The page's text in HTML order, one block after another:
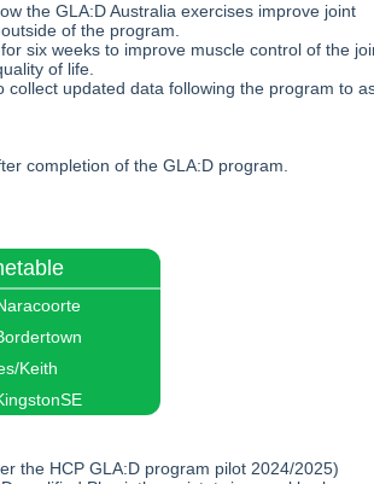
the GLA:D Australia exercises improve joint
of the program.
six weeks to improve muscle control of the
of life.
updated data following the program to
completion of the GLA:D program.
Keith
the HCP GLA:D program pilot 2024/2025)